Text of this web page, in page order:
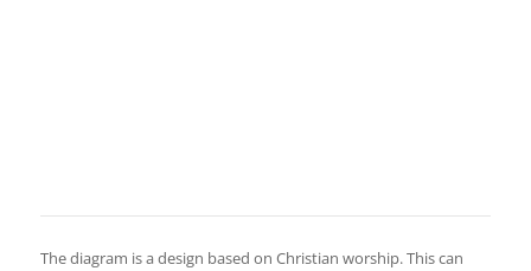
The diagram is a design based on Christian worship. This can